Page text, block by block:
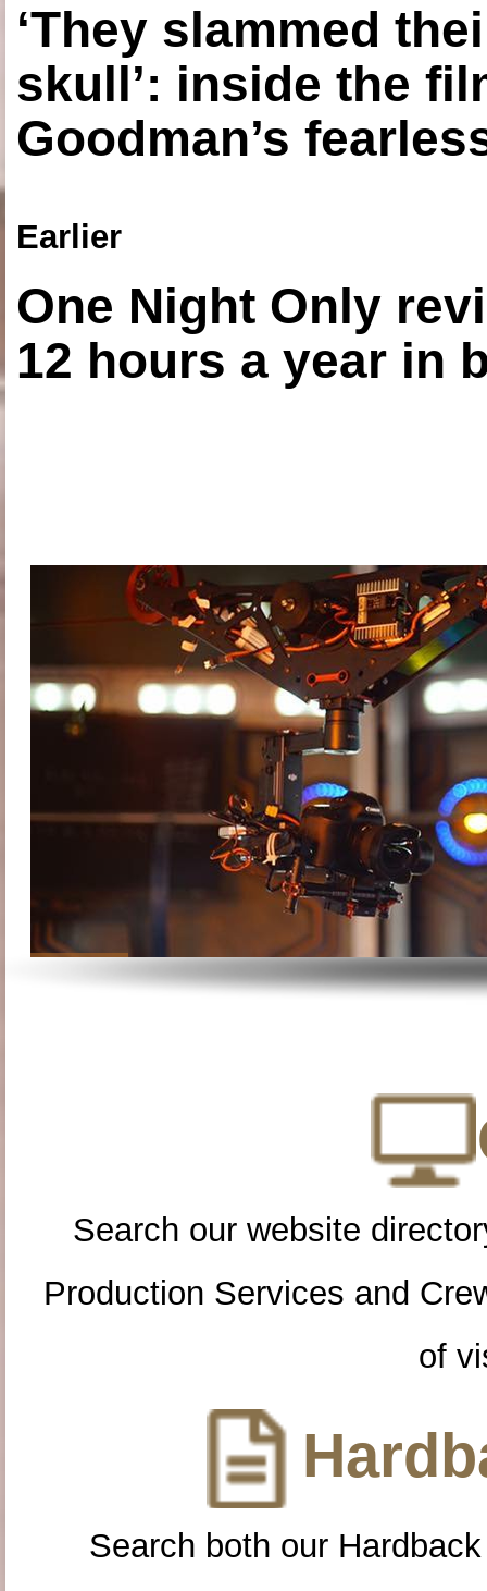
‘They slammed
skull’: inside the
Goodman’s
Earlier
One Night Only
12 hours a year in
Search our website
Production Services and
of
Search both our